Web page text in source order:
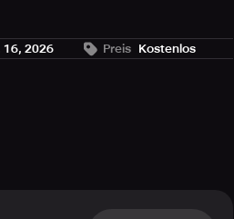
movement paths.
16, 2026 Preis Kostenlos